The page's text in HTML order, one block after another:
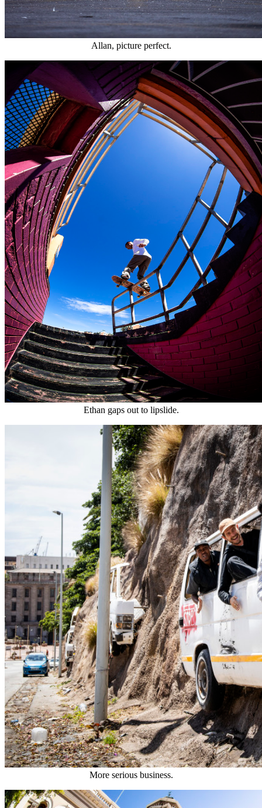
Allan, picture perfect.
Ethan gaps out to lipslide.
More serious business.